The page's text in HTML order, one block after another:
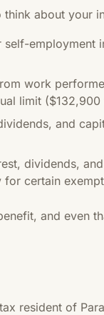
about your
self-employment
work
limit
and
dividends,
certain
and even
resident of